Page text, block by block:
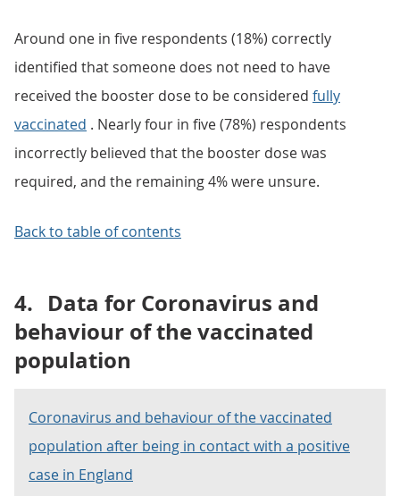
Around one in five respondents (18%) correctly
identified that someone does not need to have
received the booster dose to be considered fully
vaccinated . Nearly four in five (78%) respondents
incorrectly believed that the booster dose was
required, and the remaining 4% were unsure.
Back to table of contents
4. Data for Coronavirus and
behaviour of the vaccinated
population
Coronavirus and behaviour of the vaccinated
population after being in contact with a positive
case in England